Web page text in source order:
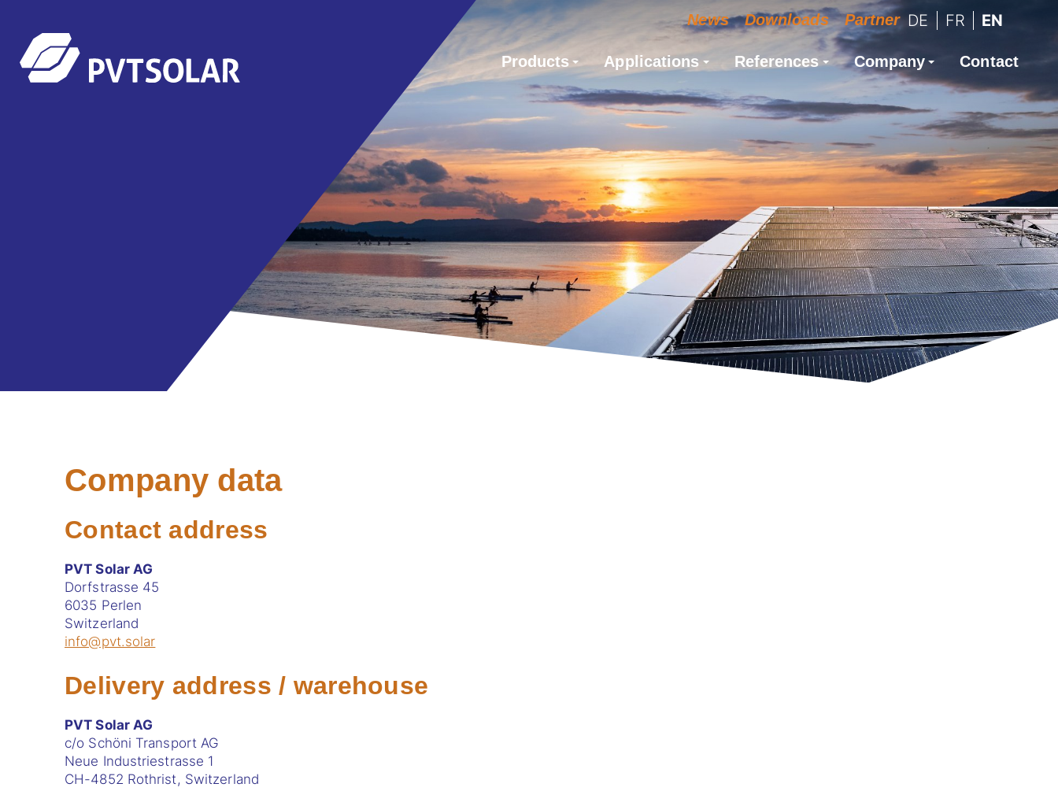
News Downloads Partner DE FR EN
Products Applications References Company Contact
Company data
Contact address
PVT Solar AG
Dorfstrasse 45
6035 Perlen
Switzerland
info@pvt.solar
Delivery address / warehouse
PVT Solar AG
c/o Schöni Transport AG
Neue Industriestrasse 1
CH-4852 Rothrist, Switzerland